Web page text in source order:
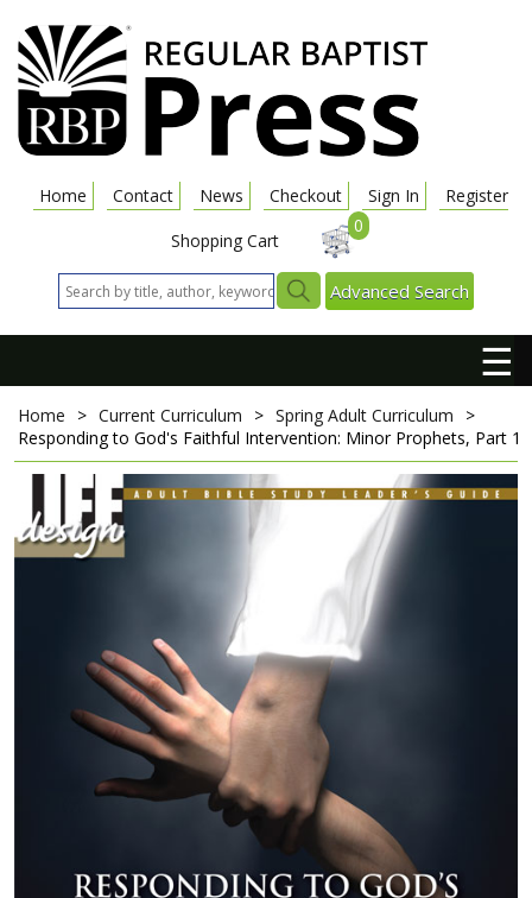
Home Contact News Checkout Sign In
Register
Shopping Cart
0
Advanced Search
☰
Home > Current Curriculum > Spring Adult Curriculum
>
Responding to God's Faithful Intervention: Minor Prophets, Part 1